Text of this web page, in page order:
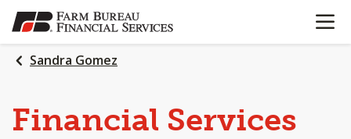
SKIP
TO
MAIN
CONTENT
OPEN
Sandra Gomez
Financial Services